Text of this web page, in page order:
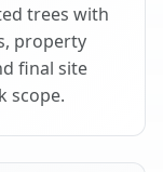
trees with
property
final site
scope.